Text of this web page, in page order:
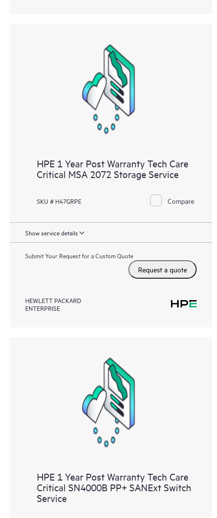
HPE 1 Year Post Warranty Tech Care
Critical MSA 2072 Storage Service
SKU # H47GRPE Compare
Show service details
Submit Your Request for a Custom Quote
Request a quote
HEWLETT PACKARD
ENTERPRISE
HPE 1 Year Post Warranty Tech Care
Critical SN4000B PP+ SANExt Switch
Service